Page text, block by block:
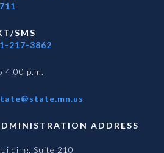
711
SMS
217-3862
4:00 p.m.
ADDRESS
Suite 210